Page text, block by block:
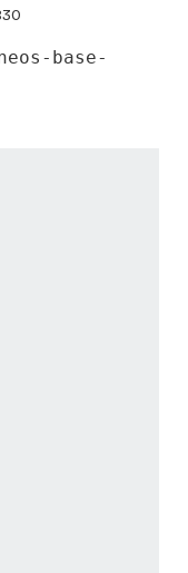
base-